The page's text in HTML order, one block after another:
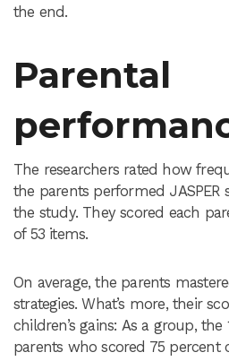
the end.
Parental
The researchers rated how
the parents performed JASPER
the study. They scored each
of 53 items.
On average, the parents
strategies. What’s more, their
children’s gains: As a group,
parents who scored 75 percent